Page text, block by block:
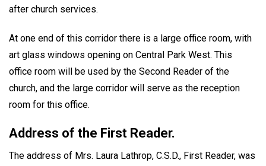
after church services.
At one end of this corridor there is a large office room, with
art glass windows opening on Central Park West. This
office room will be used by the Second Reader of the
church, and the large corridor will serve as the reception
room for this office.
Address of the First Reader.
The address of Mrs. Laura Lathrop, C.S.D., First Reader, was